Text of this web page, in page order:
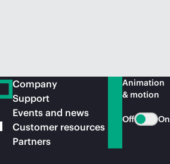
Company
Support
Events and news
Customer resources
Partners
Animation
& motion
Off On